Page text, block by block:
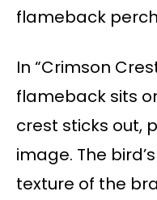
flameback
In “Crimson
flameback sits
crest sticks out,
image. The
texture of the